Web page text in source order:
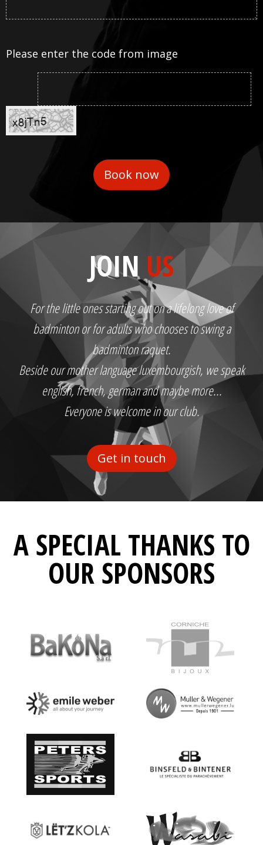
Please enter the code from image
JOIN US
For the little ones starting out on a lifelong love of
badminton or for adults who chooses to swing a
badminton raquet.
Beside our mother language luxembourgish, we speak
english, french, german and maybe more...
Everyone is welcome in our club.
Get in touch
A SPECIAL THANKS TO
OUR SPONSORS